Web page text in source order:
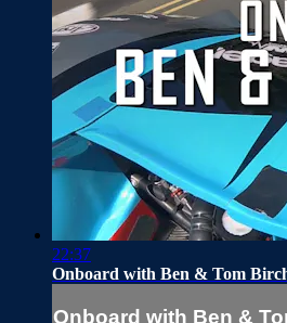
22:37
Onboard with Ben & Tom
Onboard with Ben &